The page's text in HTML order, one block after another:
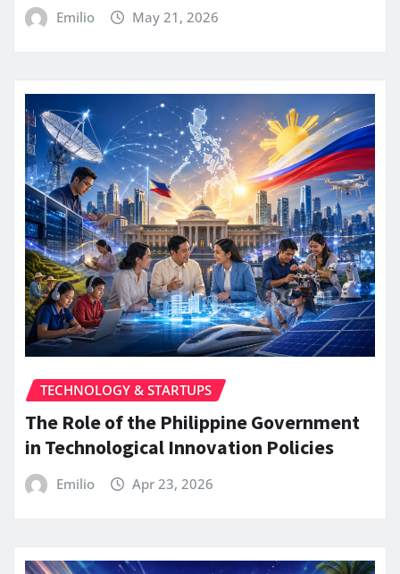
Emilio May 21, 2026
TECHNOLOGY & STARTUPS
The Role of the Philippine Government
in Technological Innovation Policies
Emilio Apr 23, 2026